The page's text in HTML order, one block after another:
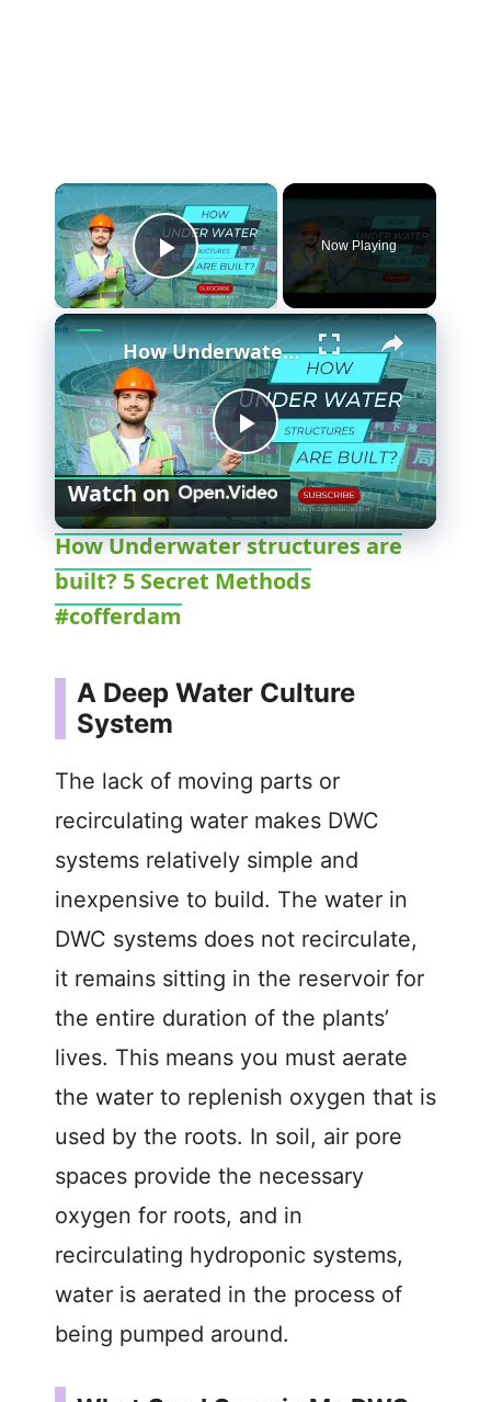
×
Play Video
Now Playing
×
P
l
a
i
d
e
o
How Underwater structures are built? 5 Secret Methods #cofferdam
Watch on
How Underwater structures are
built? 5 Secret Methods
#cofferdam
A Deep Water Culture
System
The lack of moving parts or
recirculating water makes DWC
systems relatively simple and
inexpensive to build. The water in
DWC systems does not recirculate,
it remains sitting in the reservoir for
the entire duration of the plants’
lives. This means you must aerate
the water to replenish oxygen that is
used by the roots. In soil, air pore
spaces provide the necessary
oxygen for roots, and in
recirculating hydroponic systems,
water is aerated in the process of
being pumped around.